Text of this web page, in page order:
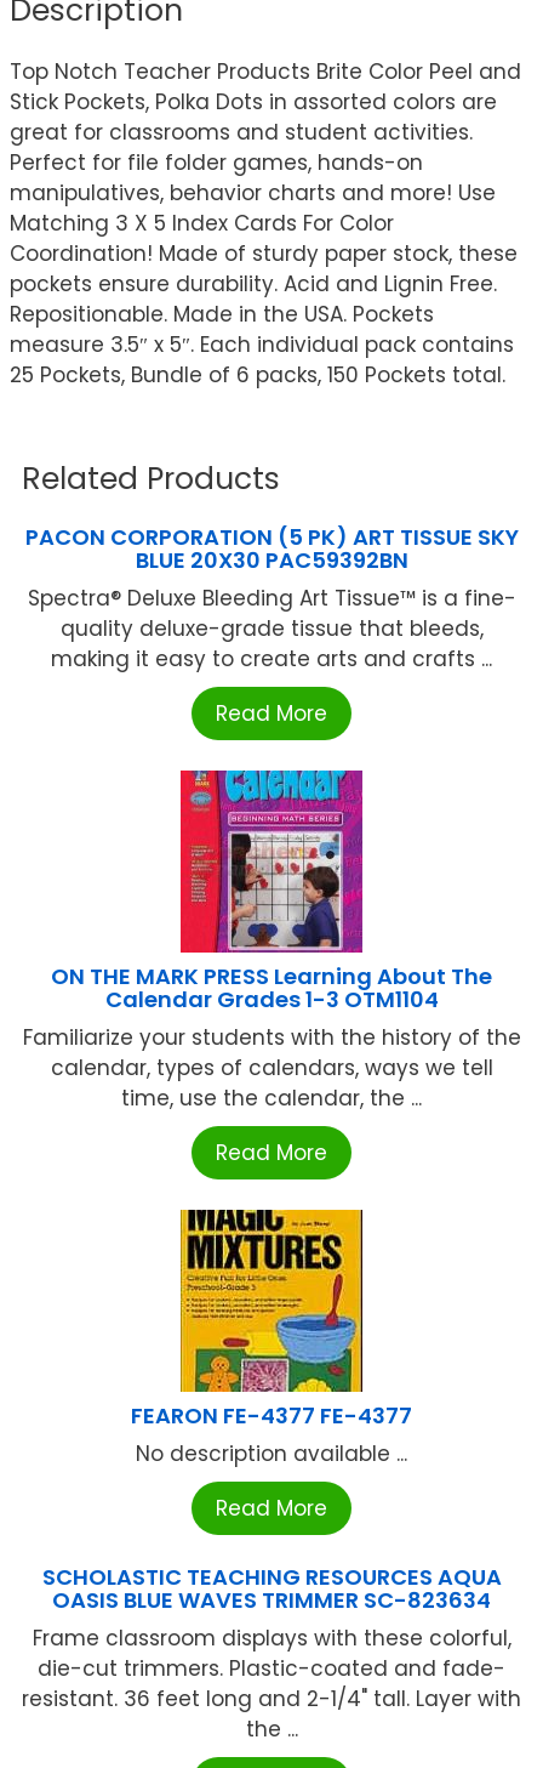
Description
Top Notch Teacher Products Brite Color Peel and
Stick Pockets, Polka Dots in assorted colors are
great for classrooms and student activities.
Perfect for file folder games, hands-on
manipulatives, behavior charts and more! Use
Matching 3 X 5 Index Cards For Color
Coordination! Made of sturdy paper stock, these
pockets ensure durability. Acid and Lignin Free.
Repositionable. Made in the USA. Pockets
measure 3.5″ x 5″. Each individual pack contains
25 Pockets, Bundle of 6 packs, 150 Pockets total.
Related Products
PACON CORPORATION (5 PK) ART TISSUE SKY
BLUE 20X30 PAC59392BN
Spectra® Deluxe Bleeding Art Tissue™ is a fine-
quality deluxe-grade tissue that bleeds,
making it easy to create arts and crafts ...
Read More
ON THE MARK PRESS Learning About The
Calendar Grades 1-3 OTM1104
Familiarize your students with the history of the
calendar, types of calendars, ways we tell
time, use the calendar, the ...
Read More
FEARON FE-4377 FE-4377
No description available ...
Read More
SCHOLASTIC TEACHING RESOURCES AQUA
OASIS BLUE WAVES TRIMMER SC-823634
Frame classroom displays with these colorful,
die-cut trimmers. Plastic-coated and fade-
resistant. 36 feet long and 2-1/4" tall. Layer with
the ...